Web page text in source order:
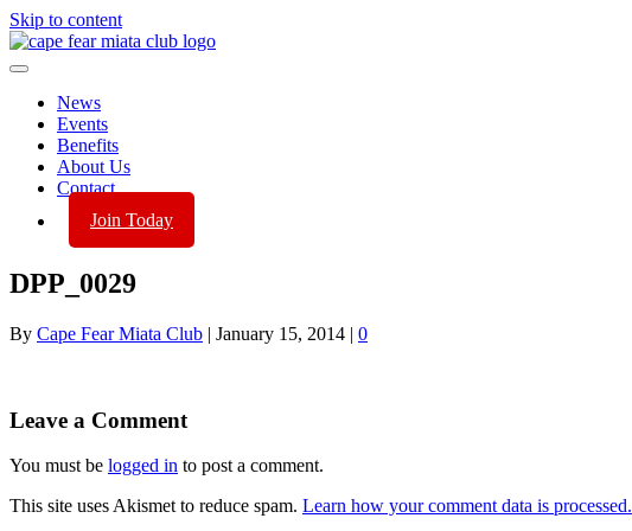
Skip to content
News
Events
Benefits
About Us
Contact
Join Today
DPP_0029
By Cape Fear Miata Club | January 15, 2014 | 0
Leave a Comment
You must be logged in to post a comment.
This site uses Akismet to reduce spam. Learn how your comment data is processed.